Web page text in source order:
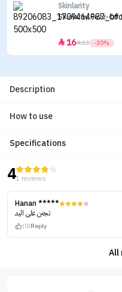
Skinlarity
Skinlarity Fuzz-Off
1623 -30%
Description
How to use
Specifications
41 reviews
Hanan *****
تجنن على اليد
(0)Reply
All